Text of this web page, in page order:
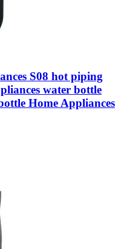
S08 hot piping
water bottle
Home Appliances